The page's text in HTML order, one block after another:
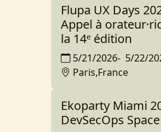
Flupa UX Days
Appel à
la 14ᵉ édition
5/21/2026- 5/22/
Paris,France
Ekoparty Miami
DevSecOps Space